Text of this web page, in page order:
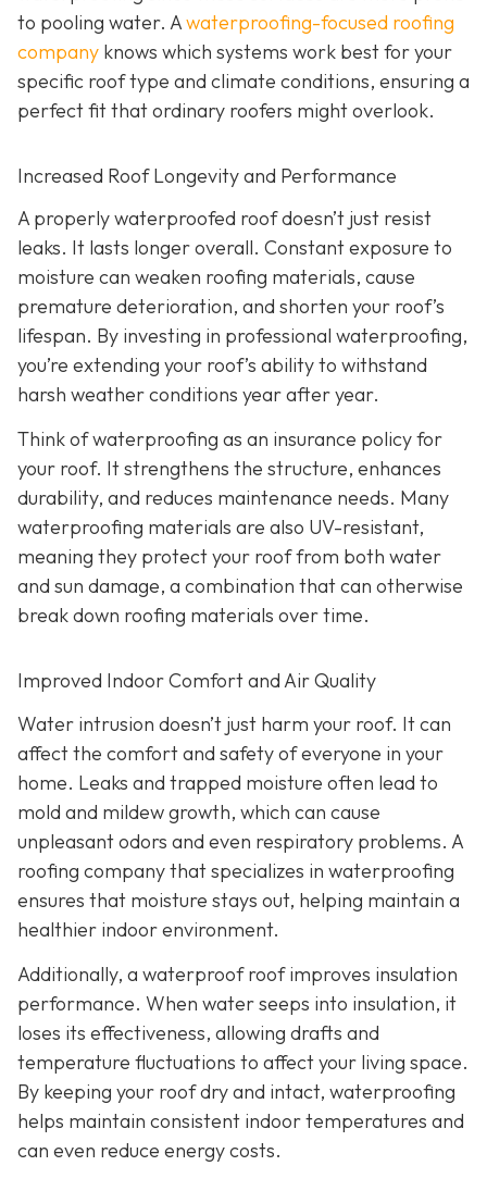
to pooling water. Awaterproofing-focused roofing
company knows which systems work best for your
specific roof type and climate conditions, ensuring a
perfect fit that ordinary roofers might overlook.
Increased Roof Longevity and Performance
A properly waterproofed roof doesn’t just resist
leaks. It lasts longer overall. Constant exposure to
moisture can weaken roofing materials, cause
premature deterioration, and shorten your roof’s
lifespan. By investing in professional waterproofing,
you’re extending your roof’s ability to withstand
harsh weather conditions year after year.
Think of waterproofing as an insurance policy for
your roof. It strengthens the structure, enhances
durability, and reduces maintenance needs. Many
waterproofing materials are also UV-resistant,
meaning they protect your roof from both water
and sun damage, a combination that can otherwise
break down roofing materials over time.
Improved Indoor Comfort and Air Quality
Water intrusion doesn’t just harm your roof. It can
affect the comfort and safety of everyone in your
home. Leaks and trapped moisture often lead to
mold and mildew growth, which can cause
unpleasant odors and even respiratory problems. A
roofing company that specializes in waterproofing
ensures that moisture stays out, helping maintain a
healthier indoor environment.
Additionally, a waterproof roof improves insulation
performance. When water seeps into insulation, it
loses its effectiveness, allowing drafts and
temperature fluctuations to affect your living space.
By keeping your roof dry and intact, waterproofing
helps maintain consistent indoor temperatures and
can even reduce energy costs.